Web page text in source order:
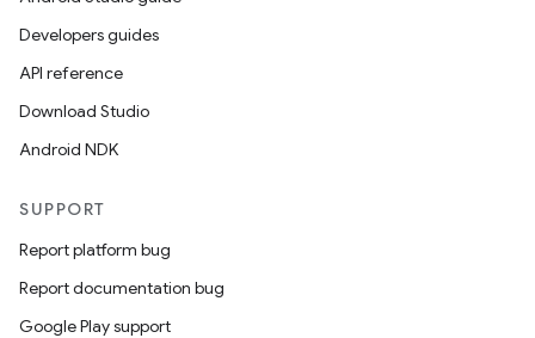
Developers guides
API reference
Download Studio
Android NDK
SUPPORT
Report platform bug
Report documentation bug
Google Play support